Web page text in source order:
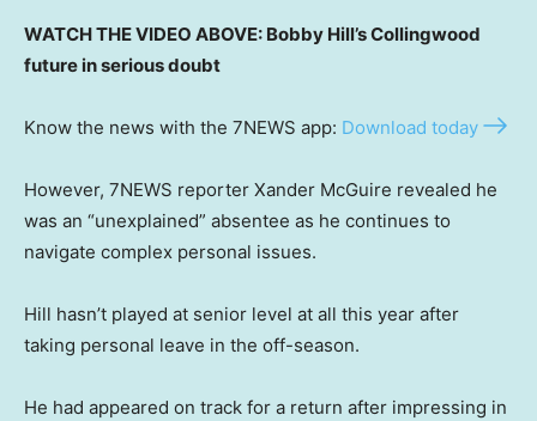
WATCH THE VIDEO ABOVE: Bobby Hill’s Collingwood
future in serious doubt
Know the news with the 7NEWS app: Download today
However, 7NEWS reporter Xander McGuire revealed he
was an “unexplained” absentee as he continues to
navigate complex personal issues.
Hill hasn’t played at senior level at all this year after
taking personal leave in the off-season.
He had appeared on track for a return after impressing in